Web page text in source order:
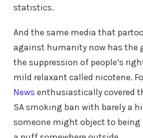
statistics.
And the same media that
against humanity now has the
the suppression of people’s
mild relaxant called nicotene.
News enthusiastically covered
SA smoking ban with barely a
someone might object to